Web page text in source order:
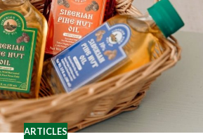
ARTICLES